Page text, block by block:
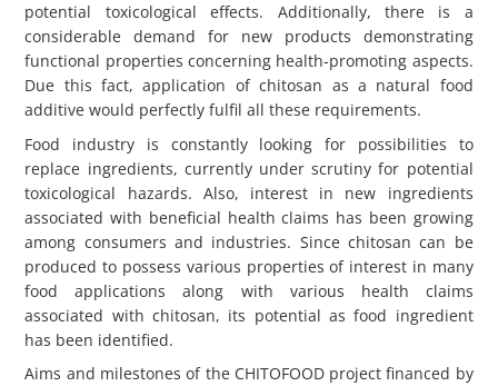
potential toxicological effects. Additionally, there is a
considerable demand for new products demonstrating
functional properties concerning health-promoting aspects.
Due this fact, application of chitosan as a natural food
additive would perfectly fulfil all these requirements.
Food industry is constantly looking for possibilities to
replace ingredients, currently under scrutiny for potential
toxicological hazards. Also, interest in new ingredients
associated with beneficial health claims has been growing
among consumers and industries. Since chitosan can be
produced to possess various properties of interest in many
food applications along with various health claims
associated with chitosan, its potential as food ingredient
has been identified.
Aims and milestones of the CHITOFOOD project financed by